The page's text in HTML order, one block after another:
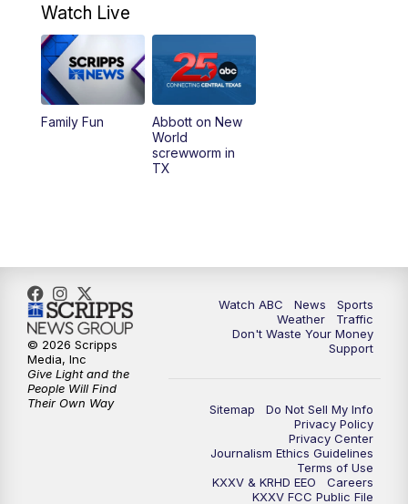
Watch Live
Family Fun
Abbott on New
World
screwworm in
TX
Watch ABC News
Sports
Weather
Traffic
Don't Waste Your Money
Support
Sitemap
Do Not Sell My Info
Privacy Policy
Privacy Center
Journalism Ethics Guidelines
Terms of Use
KXXV & KRHD EEO
Careers
KXXV FCC Public File
© 2026 Scripps
Media, Inc
Give Light and the
People Will Find
Their Own Way